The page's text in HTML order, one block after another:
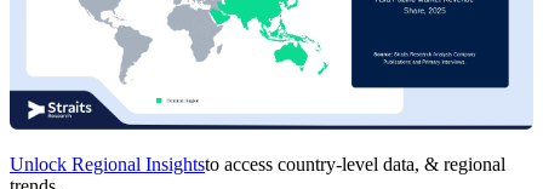
Unlock Regional Insightsto access country-level data, & regional